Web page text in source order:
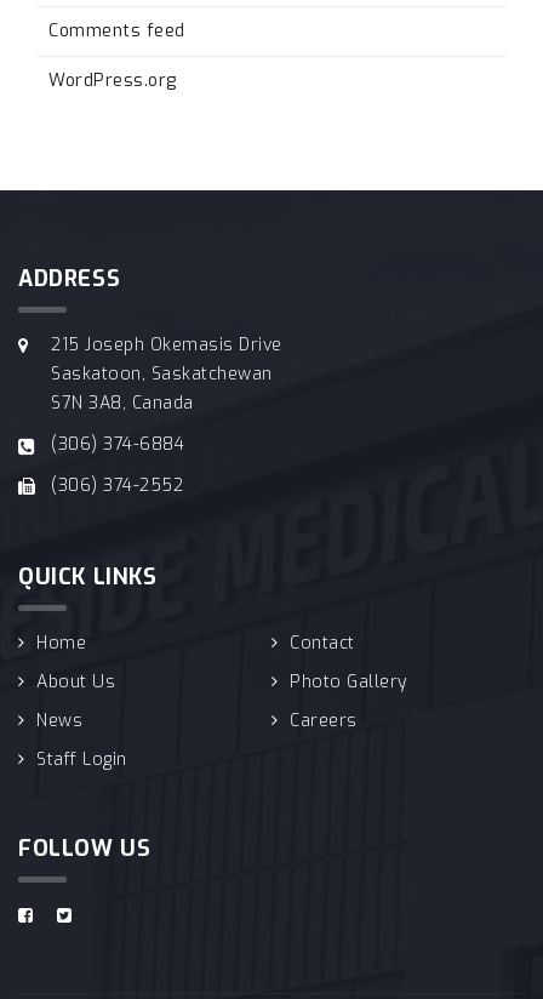
Comments feed
WordPress.org
ADDRESS
215 Joseph Okemasis Drive
Saskatoon, Saskatchewan
S7N 3A8, Canada
(306) 374-6884
(306) 374-2552
QUICK LINKS
Home
Contact
About Us
Photo Gallery
News
Careers
Staff Login
FOLLOW US